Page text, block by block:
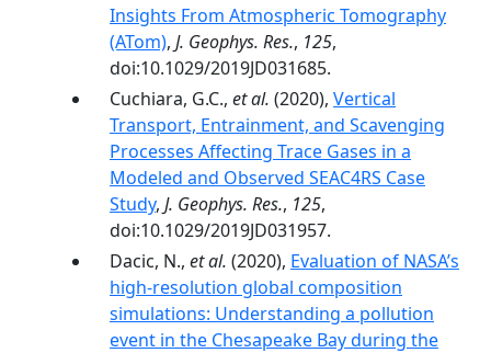
Insights From Atmospheric Tomography
(ATom), J. Geophys. Res., 125,
doi:10.1029/2019JD031685.
Cuchiara, G.C., et al. (2020), Vertical
Transport, Entrainment, and Scavenging
Processes Affecting Trace Gases in a
Modeled and Observed SEAC4RS Case
Study, J. Geophys. Res., 125,
doi:10.1029/2019JD031957.
Dacic, N., et al. (2020), Evaluation of NASA’s
high-resolution global composition
simulations: Understanding a pollution
event in the Chesapeake Bay during the